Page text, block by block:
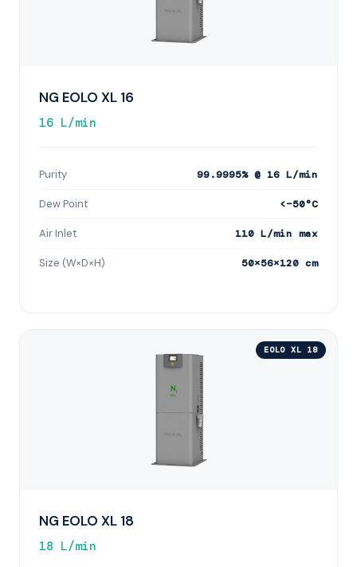
NG EOLO XL 16
16 L/min
Purity 99.9995% @ 16 L/min
Dew Point <−50°C
Air Inlet 110 L/min max
Size (W×D×H) 50×56×120 cm
EOLO XL 18
NG EOLO XL 18
18 L/min